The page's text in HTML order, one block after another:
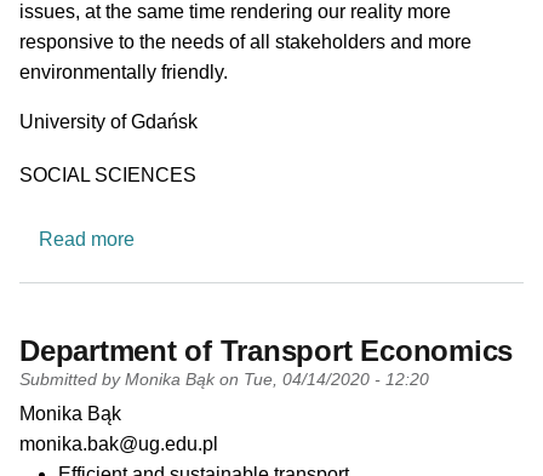
issues, at the same time rendering our reality more
responsive to the needs of all stakeholders and more
environmentally friendly.
University
University of Gdańsk
Research area
SOCIAL SCIENCES
Read moreabout Department of Sustainable Market
Department of Transport Economics
Submitted by Monika Bąk on Tue, 04/14/2020 - 12:20
PI name
Monika Bąk
PI email
monika.bak@ug.edu.pl